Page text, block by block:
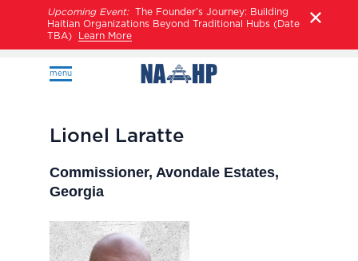
Upcoming Event:The Founder’s Journey: Building
Haitian Organizations Beyond Traditional Hubs (Date
TBA)
Learn More
menu
Lionel Laratte
Commissioner, Avondale Estates,
Georgia